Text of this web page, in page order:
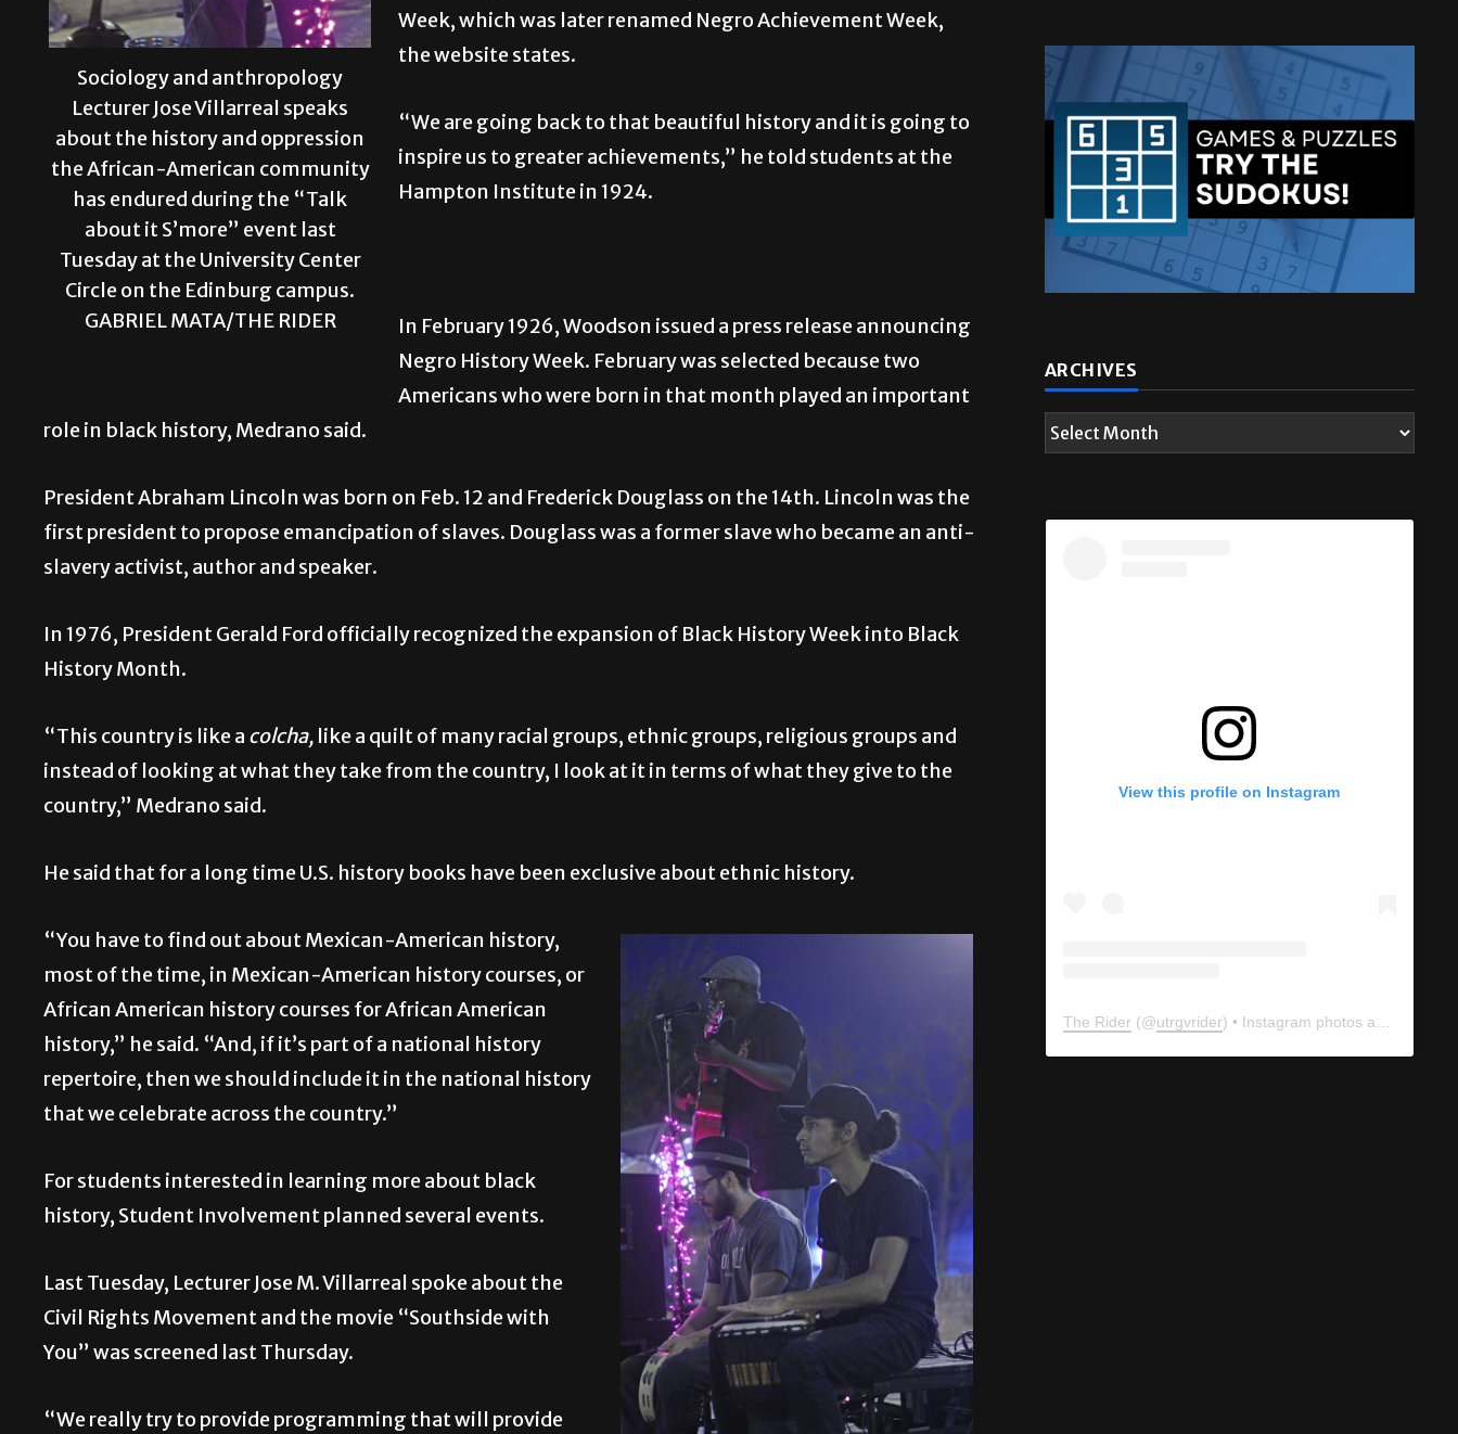
Sociology and anthropology
Lecturer Jose Villarreal speaks
about the history and oppression
the African-American community
has endured during the “Talk
about it S’more” event last
Tuesday at the University Center
Circle on the Edinburg campus.
GABRIEL MATA/THE RIDER
Week, which was later renamed Negro Achievement Week,
the website states.
“We are going back to that beautiful history and it is going to
inspire us to greater achievements,” he told students at the
Hampton Institute in 1924.
In February 1926, Woodson issued a press release announcing
Negro History Week. February was selected because two
Americans who were born in that month played an important
role in black history, Medrano said.
President Abraham Lincoln was born on Feb. 12 and Frederick Douglass on the 14th. Lincoln was the
first president to propose emancipation of slaves. Douglass was a former slave who became an anti-
slavery activist, author and speaker.
In 1976, President Gerald Ford officially recognized the expansion of Black History Week into Black
History Month.
“This country is like a colcha, like a quilt of many racial groups, ethnic groups, religious groups and
instead of looking at what they take from the country, I look at it in terms of what they give to the
country,” Medrano said.
He said that for a long time U.S. history books have been exclusive about ethnic history.
“You have to find out about Mexican-American history,
most of the time, in Mexican-American history courses, or
African American history courses for African American
history,” he said. “And, if it’s part of a national history
repertoire, then we should include it in the national history
that we celebrate across the country.”
For students interested in learning more about black
history, Student Involvement planned several events.
Last Tuesday, Lecturer Jose M. Villarreal spoke about the
Civil Rights Movement and the movie “Southside with
You” was screened last Thursday.
“We really try to provide programming that will provide
ARCHIVES
View this profile on Instagram
The Rider (@utrgvrider) • Instagram photos and videos